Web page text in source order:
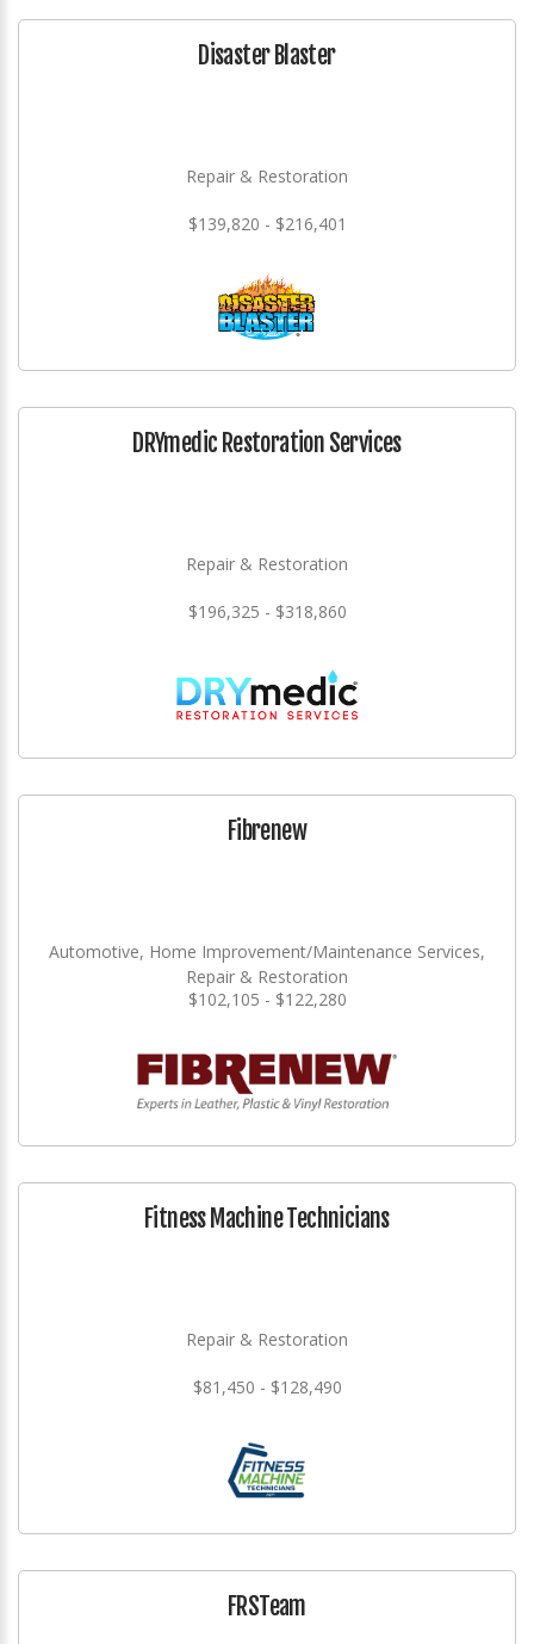
Disaster Blaster
Repair & Restoration
$139,820 - $216,401
DRYmedic Restoration Services
Repair & Restoration
$196,325 - $318,860
Fibrenew
Automotive, Home Improvement/Maintenance Services,
Repair & Restoration
$102,105 - $122,280
Fitness Machine Technicians
Repair & Restoration
$81,450 - $128,490
FRSTeam